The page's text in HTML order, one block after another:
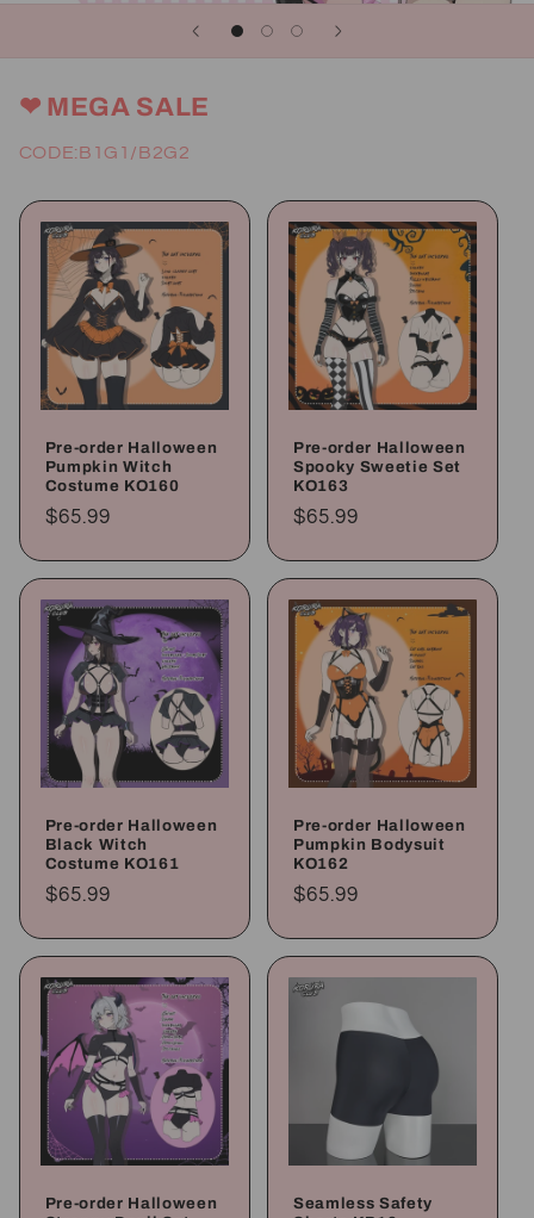
❤ MEGA SALE
CODE:B1G1/B2G2
Pre-order Halloween
Pumpkin Witch
Costume KO160
Regular
$65.99
Pre-order Halloween
Spooky Sweetie Set
KO163
Regular
$65.99
Pre-order Halloween
Black Witch
Costume KO161
Regular
$65.99
Pre-order Halloween
Pumpkin Bodysuit
KO162
Regular
$65.99
Pre-order Halloween
Seamless Safety